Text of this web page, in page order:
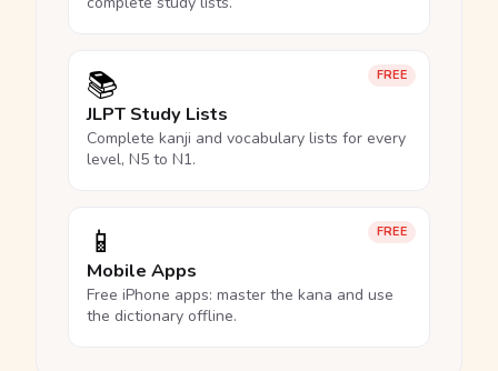
FREE
📚
JLPT Study Lists
Complete kanji and vocabulary lists for every
level, N5 to N1.
FREE
📱
Mobile Apps
Free iPhone apps: master the kana and use
the dictionary offline.